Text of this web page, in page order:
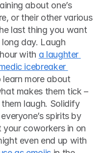
about one’s
or their other various
last thing you want
day. Laugh
with a laughter
icebreaker
more about
makes them tick ­–
laugh. Solidify
spirits by
coworkers in on
even end up with